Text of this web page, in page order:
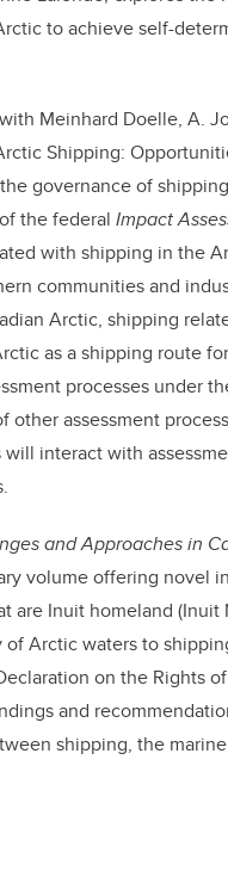
to achieve self-
Meinhard Doelle, A.
Shipping:
governance of
the federal Impact
with shipping in the
communities and
Arctic, shipping
as a shipping route
processes under
assessment
interact with
and Approaches in
volume offering novel
are Inuit homeland
Arctic waters to
on the Rights
and
shipping, the